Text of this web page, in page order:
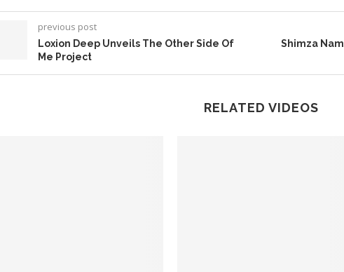
previous post
Loxion Deep Unveils The Other Side Of
Me Project
Shimza
RELATED VIDEOS